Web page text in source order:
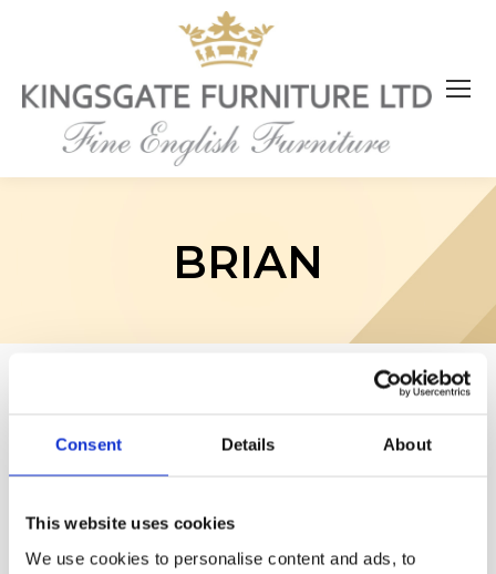
Consent Details About
This website uses cookies
We use cookies to personalise content and ads, to
BRIAN